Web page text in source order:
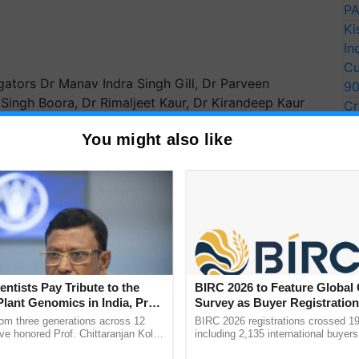
Dr Manav Indra Singh Gill, Dr Parveen
Boora, Dr Rimaljeet Kaur, Dr Kirandeep Kaur
Singh.
Selection (MAS) in evaluating progeny
reduce the input cost, time, and space needed
is expected to address key challenges
You might also like
Pay Tribute to the
Genomics in India, Prof.
Kole
three generations across 12
honored Prof. Chittaranjan Kole
BIRC 2026 to Feature Global
Survey as Buyer
2,135.
BIRC 2026 registrations crossed
including 2,135 international